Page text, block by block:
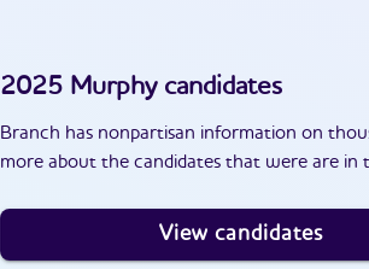
2025 Murphycandidates
Branch has nonpartisan information on
more about the candidates that were are
View candidates